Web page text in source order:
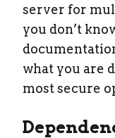
server for
you don’t
what you are
most secure